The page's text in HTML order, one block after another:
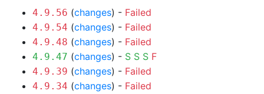
4.9.56 (changes) - Failed
4.9.54 (changes) - Failed
4.9.48 (changes) - Failed
4.9.47 (changes) - S S S F
4.9.39 (changes) - Failed
4.9.34 (changes) - Failed